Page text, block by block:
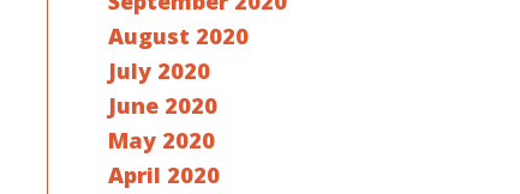
August 2020
July 2020
June 2020
May 2020
April 2020